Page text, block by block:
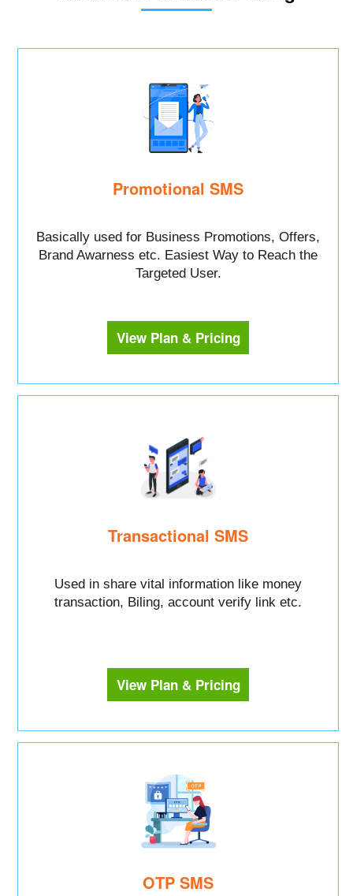
Promotional SMS
Basically used for Business Promotions, Offers,
Brand Awarness etc. Easiest Way to Reach the
Targeted User.
View Plan & Pricing
Transactional SMS
Used in share vital information like money
transaction, Biling, account verify link etc.
View Plan & Pricing
OTP SMS